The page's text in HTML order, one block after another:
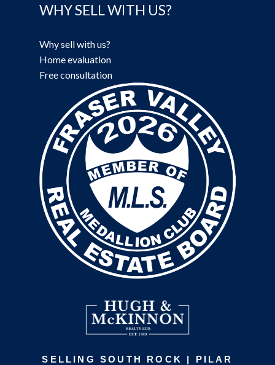
WHY SELL WITH US?
Why sell with us?
Home evaluation
Free consultation
SELLING SOUTH ROCK | PILAR